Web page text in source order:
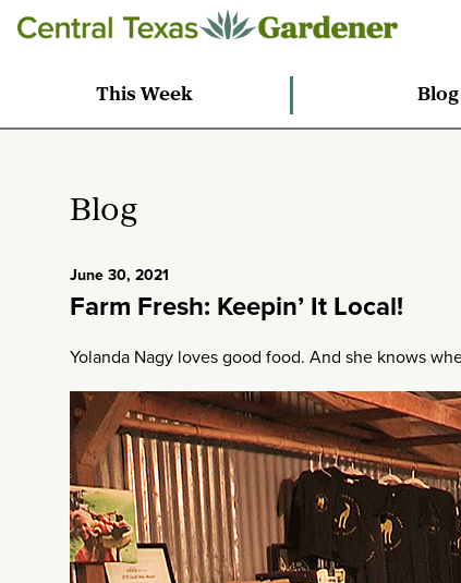
This Week Blog
Blog
June 30, 2021
Farm Fresh: Keepin’ It Local!
Yolanda Nagy loves good food. And she knows